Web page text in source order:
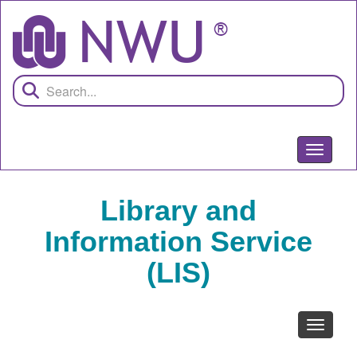
content
Toggle
Library and
Information Service
(LIS)
Toggle